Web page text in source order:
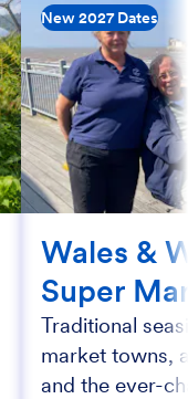
New 2027 Dates
Wales &
Super
Traditional
market towns,
and the ever-